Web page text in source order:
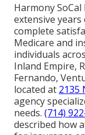
Harmony
extensive years
complete
Medicare and
individuals
Inland Empire,
Fernando,
located at 2135
agency
needs. (714)
described how